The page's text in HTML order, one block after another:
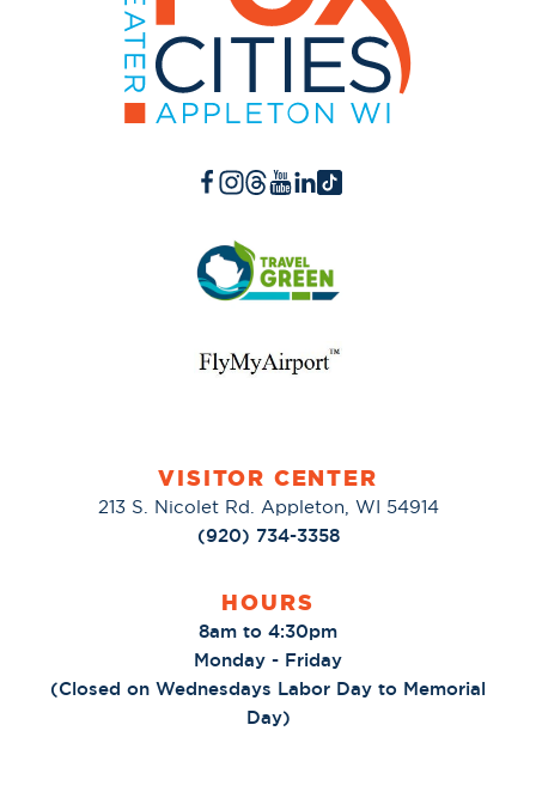
VISITOR CENTER
213 S. Nicolet Rd. Appleton, WI 54914
(920) 734-3358
HOURS
8am to 4:30pm
Monday - Friday
(Closed on Wednesdays Labor Day to Memorial
Day)